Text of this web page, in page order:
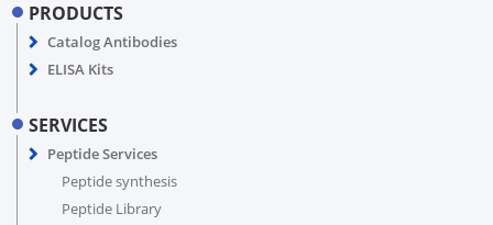
PRODUCTS
Catalog Antibodies
ELISA Kits
SERVICES
Peptide Services
Peptide synthesis
Peptide Library